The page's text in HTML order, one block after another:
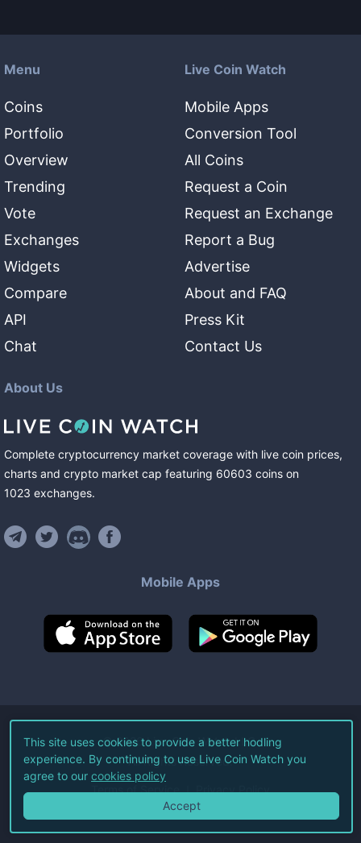
Menu
Coins
Portfolio
Overview
Trending
Vote
Exchanges
Widgets
Compare
API
Chat
Live Coin Watch
Mobile Apps
Conversion Tool
All Coins
Request a Coin
Request an Exchange
Report a Bug
Advertise
About and FAQ
Press Kit
Contact Us
About Us
Complete cryptocurrency market coverage with live coin prices,
charts and crypto market cap featuring 60603 coins on
1023 exchanges.
Mobile Apps
©2026Live Coin Watch LLC.
All Rights Reserved.
Terms of Service Privacy Policy
This site uses cookies to provide a better hodling
experience. By continuing to use Live Coin Watch you
agree to our cookies policy
Accept